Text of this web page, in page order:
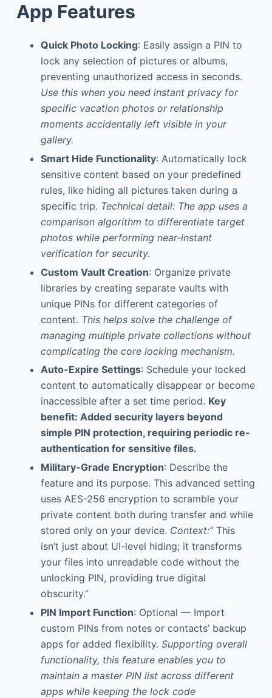
App Features
Quick Photo Locking: Easily assign a PIN to
lock any selection of pictures or albums,
preventing unauthorized access in seconds.
Use this when you need instant privacy for
specific vacation photos or relationship
moments accidentally left visible in your
gallery.
Smart Hide Functionality: Automatically lock
sensitive content based on your predefined
rules, like hiding all pictures taken during a
specific trip. Technical detail: The app uses a
comparison algorithm to differentiate target
photos while performing near-instant
verification for security.
Custom Vault Creation: Organize private
libraries by creating separate vaults with
unique PINs for different categories of
content. This helps solve the challenge of
managing multiple private collections without
complicating the core locking mechanism.
Auto-Expire Settings: Schedule your locked
content to automatically disappear or become
inaccessible after a set time period. Key
benefit: Added security layers beyond
simple PIN protection, requiring periodic re-
authentication for sensitive files.
Military-Grade Encryption: Describe the
feature and its purpose. This advanced setting
uses AES-256 encryption to scramble your
private content both during transfer and while
stored only on your device. Context:”This
isn’t just about UI-level hiding; it transforms
your files into unreadable code without the
unlocking PIN, providing true digital
obscurity.”
PIN Import Function: Optional — Import
custom PINs from notes or contacts’ backup
apps for added flexibility. Supporting overall
functionality, this feature enables you to
maintain a master PIN list across different
apps while keeping the lock code